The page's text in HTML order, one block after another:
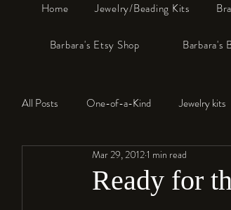
Home Jewelry/Beading Kits
Barbara's Etsy Shop Barbara's
All Posts One-of-a-Kind Jewelry kits
Resin Faux Bone™
Ready for
Mar 29, 20121 min read